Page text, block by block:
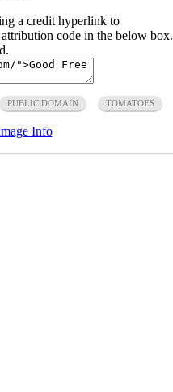
a credit hyperlink to
code in the below box.
PUBLIC DOMAIN TOMATOES
Info